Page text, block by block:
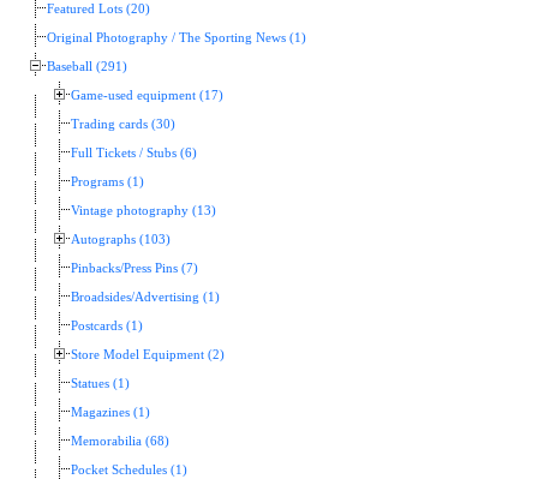
Featured Lots (20)
Original Photography / The Sporting News (1)
Baseball (291)
Game-used equipment (17)
Trading cards (30)
Full Tickets / Stubs (6)
Programs (1)
Vintage photography (13)
Autographs (103)
Pinbacks/Press Pins (7)
Broadsides/Advertising (1)
Postcards (1)
Store Model Equipment (2)
Statues (1)
Magazines (1)
Memorabilia (68)
Pocket Schedules (1)